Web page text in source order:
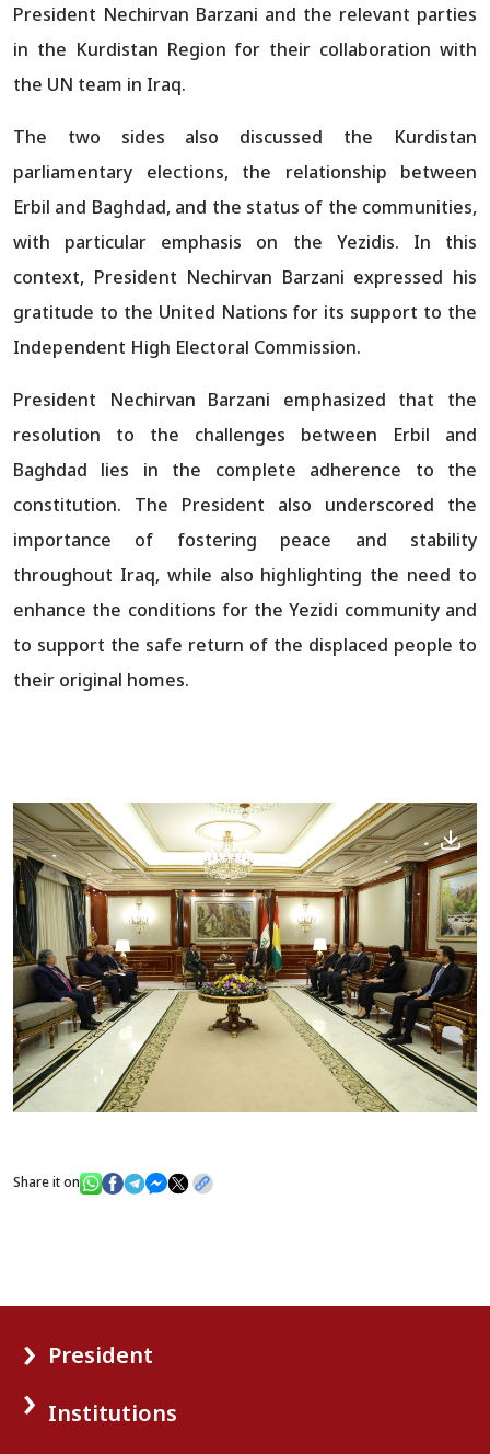
President Nechirvan Barzani and the relevant parties
in the Kurdistan Region for their collaboration with
the UN team in Iraq.
The two sides also discussed the Kurdistan
parliamentary elections, the relationship between
Erbil and Baghdad, and the status of the communities,
with particular emphasis on the Yezidis. In this
context, President Nechirvan Barzani expressed his
gratitude to the United Nations for its support to the
Independent High Electoral Commission.
President Nechirvan Barzani emphasized that the
resolution to the challenges between Erbil and
Baghdad lies in the complete adherence to the
constitution. The President also underscored the
importance of fostering peace and stability
throughout Iraq, while also highlighting the need to
enhance the conditions for the Yezidi community and
to support the safe return of the displaced people to
their original homes.
Share it on
President
Institutions